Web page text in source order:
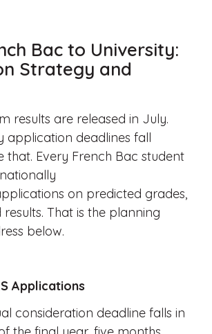
Bac to University:
Strategy and
results are released in July.
application deadlines fall
that. Every French Bac student
on predicted grades,
That is the planning
below.
Applications
consideration deadline falls in